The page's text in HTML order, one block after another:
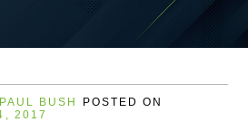
PAUL BUSH
POSTED ON
2017